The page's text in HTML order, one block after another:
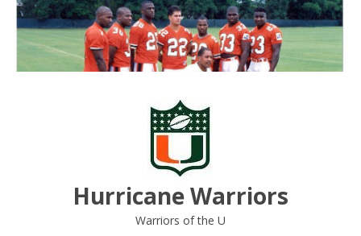
Skip
content
Hurricane Warriors
Warriors of the U